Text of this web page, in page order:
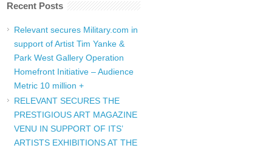
Recent Posts
Relevant secures Military.com in
support of Artist Tim Yanke &
Park West Gallery Operation
Homefront Initiative – Audience
Metric 10 million +
RELEVANT SECURES THE
PRESTIGIOUS ART MAGAZINE
VENU IN SUPPORT OF ITS’
ARTISTS EXHIBITIONS AT THE